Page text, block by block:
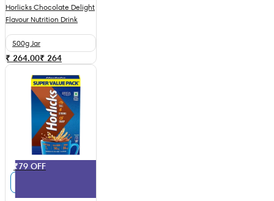
Horlicks Chocolate Delight
Flavour Nutrition Drink
500g Jar
₹ 264.00₹ 264
₹79 OFF